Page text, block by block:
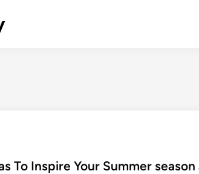
To Inspire Your Summer